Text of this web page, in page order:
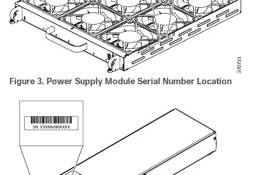
Figure 3. Power Supply Module Serial Number Location